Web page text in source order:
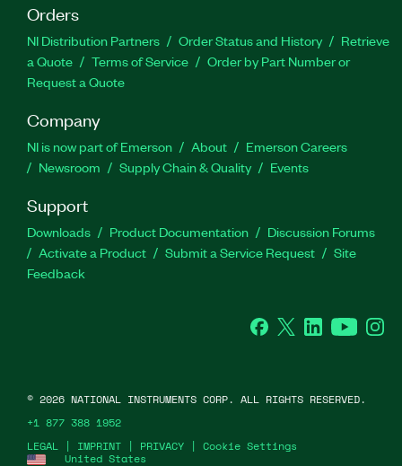
Orders
NI Distribution Partners Order Status and History
Retrieve
a Quote
Terms of Service
Order by Part Number or
Request a Quote
Company
NI is now part of Emerson About
Emerson Careers
Newsroom
Supply Chain & Quality Events
Support
Downloads Product Documentation
Discussion Forums
Activate a Product
Submit a Service Request
Site
Feedback
Facebook
Twitter LinkedInYouTube
United States
LEGAL | IMPRINT | PRIVACY | Cookie Settings
© 2026 NATIONAL INSTRUMENTS CORP. ALL RIGHTS RESERVED.
+1 877 388 1952